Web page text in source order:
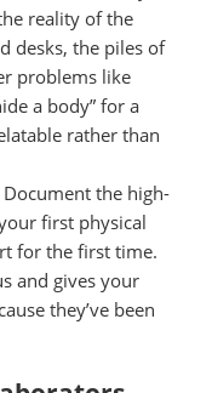
reality of the
desks, the piles of
problems like
a body” for a
rather than
Document the high-
first physical
for the first time.
and gives your
they’ve been